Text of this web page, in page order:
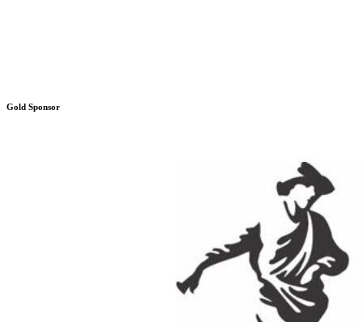
Gold Sponsor